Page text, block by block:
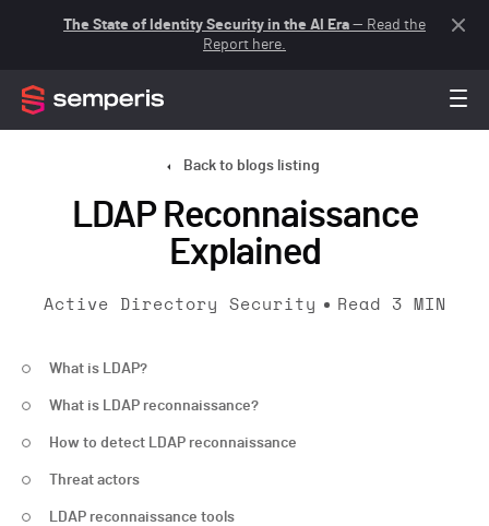
The State of Identity Security in the AI Era — Read the
Report here.
Back to blogs listing
LDAP Reconnaissance
Explained
Active Directory Security Read 3 MIN
What is LDAP?
What is LDAP reconnaissance?
How to detect LDAP reconnaissance
Threat actors
LDAP reconnaissance tools